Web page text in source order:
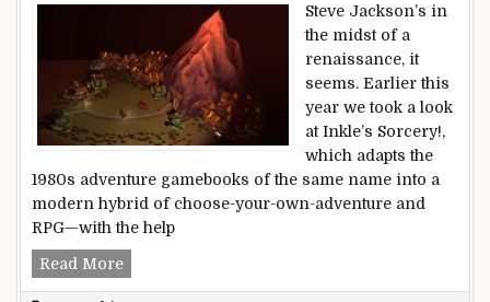
Steve Jackson’s in
the midst of a
renaissance, it
seems. Earlier this
year we took a look
at Inkle’s Sorcery!,
which adapts the
1980s adventure gamebooks of the same name into a
modern hybrid of choose-your-own-adventure and
RPG—with the help
Read MoreThe Warlock of Firetop Mountain review: